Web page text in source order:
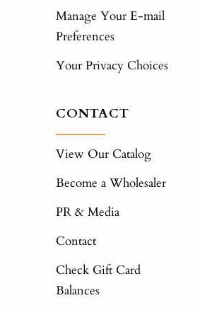
Manage Your E-mail
Preferences
Your Privacy Choices
CONTACT
View Our Catalog
Become a Wholesaler
PR & Media
Contact
Check Gift Card
Balances